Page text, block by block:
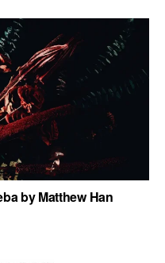
by Matthew Han